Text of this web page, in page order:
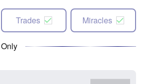
Trades Miracles